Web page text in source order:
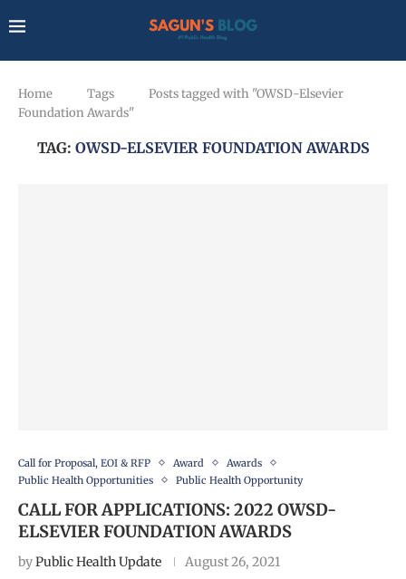
Home Tags
Posts tagged with "OWSD-Elsevier
Foundation Awards"
TAG: OWSD-ELSEVIER FOUNDATION AWARDS
Call for Proposal, EOI & RFP Award
Awards
Public Health Opportunities
Public Health Opportunity
CALL FOR APPLICATIONS: 2022 OWSD-
ELSEVIER FOUNDATION AWARDS
byPublic Health Update August 26, 2021